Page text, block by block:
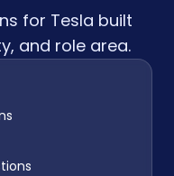
for Tesla built
and role area.